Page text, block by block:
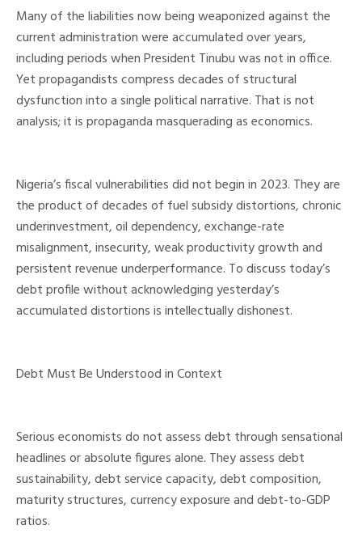
Many of the liabilities now being weaponized against the
current administration were accumulated over years,
including periods when President Tinubu was not in office.
Yet propagandists compress decades of structural
dysfunction into a single political narrative. That is not
analysis; it is propaganda masquerading as economics.
Nigeria’s fiscal vulnerabilities did not begin in 2023. They are
the product of decades of fuel subsidy distortions, chronic
underinvestment, oil dependency, exchange-rate
misalignment, insecurity, weak productivity growth and
persistent revenue underperformance. To discuss today’s
debt profile without acknowledging yesterday’s
accumulated distortions is intellectually dishonest.
Debt Must Be Understood in Context
Serious economists do not assess debt through sensational
headlines or absolute figures alone. They assess debt
sustainability, debt service capacity, debt composition,
maturity structures, currency exposure and debt-to-GDP
ratios.